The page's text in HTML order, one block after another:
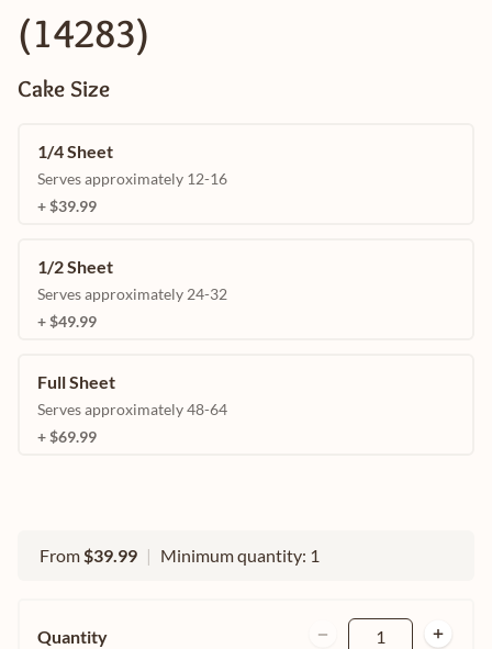
(14283)
Cake Size
1/4 Sheet
Serves approximately 12-16
+ $39.99
1/2 Sheet
Serves approximately 24-32
+ $49.99
Full Sheet
Serves approximately 48-64
+ $69.99
From$39.99 | Minimum quantity: 1
Quantity 1